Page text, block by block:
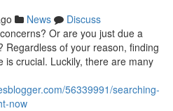
News
Discuss
Or are you just due a
Regardless of your reason, finding
is crucial. Luckily, there are many
56339991/searching-
now